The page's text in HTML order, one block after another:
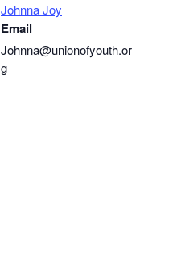
Johnna Joy
Email
Johnna@unionofyouth.or
g